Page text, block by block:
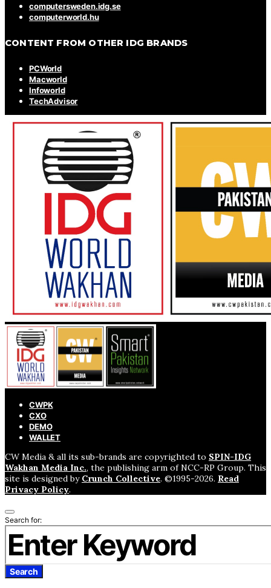
computersweden.idg.se
computerworld.hu
CONTENT FROM OTHER IDG BRANDS
PCWorld
Macworld
Infoworld
TechAdvisor
CWPK
CXO
DEMO
WALLET
CW Media & all its sub-brands are copyrighted to SPIN-IDG
Wakhan Media Inc., the publishing arm of NCC-RP Group. This
site is designed by Crunch Collective. ©️1995-2026. Read
Privacy Policy.
Search for:
Search